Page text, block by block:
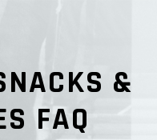
&
FAQ